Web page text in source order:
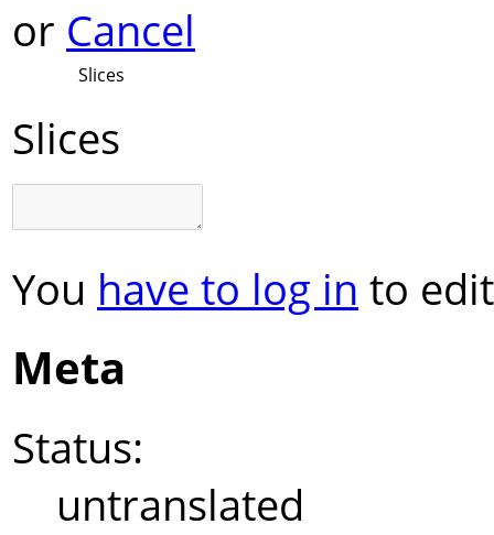
or Cancel
Slices
Slices
You have to log in to
Meta
Status:
untranslated